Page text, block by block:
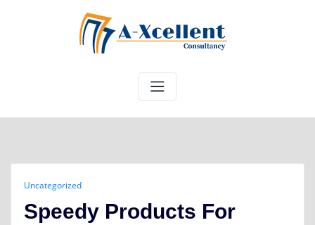
Uncategorized
Speedy Products For